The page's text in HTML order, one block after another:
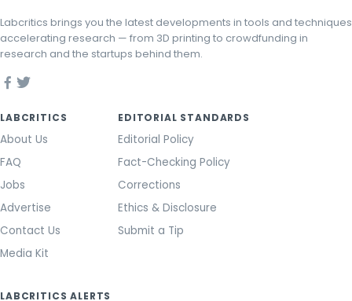
Labcritics brings you the latest developments in tools and techniques
accelerating research — from 3D printing to crowdfunding in
research and the startups behind them.
LABCRITICS
About Us
FAQ
Jobs
Advertise
Contact Us
Media Kit
EDITORIAL STANDARDS
Editorial Policy
Fact-Checking Policy
Corrections
Ethics & Disclosure
Submit a Tip
LABCRITICS ALERTS